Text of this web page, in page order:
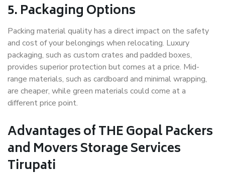
5. Packaging Options
Packing material quality has a direct impact on the safety
and cost of your belongings when relocating. Luxury
packaging, such as custom crates and padded boxes,
provides superior protection but comes at a price. Mid-
range materials, such as cardboard and minimal wrapping,
are cheaper, while green materials could come at a
different price point.
Advantages of THE Gopal Packers
and Movers Storage Services
Tirupati